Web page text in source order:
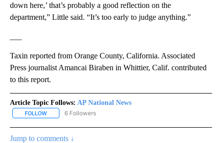
down here,’ that’s probably a good reflection on the
department,” Little said. “It’s too early to judge anything.”
Taxin reported from Orange County, California. Associated
Press journalist Amancai Biraben in Whittier, Calif. contributed
to this report.
Article Topic Follows: AP National News
FOLLOW FOLLOW "AP NATIONAL NEWS" TO RECEIVE NOTIFICATIONS
6 Followers
Jump to comments ↓